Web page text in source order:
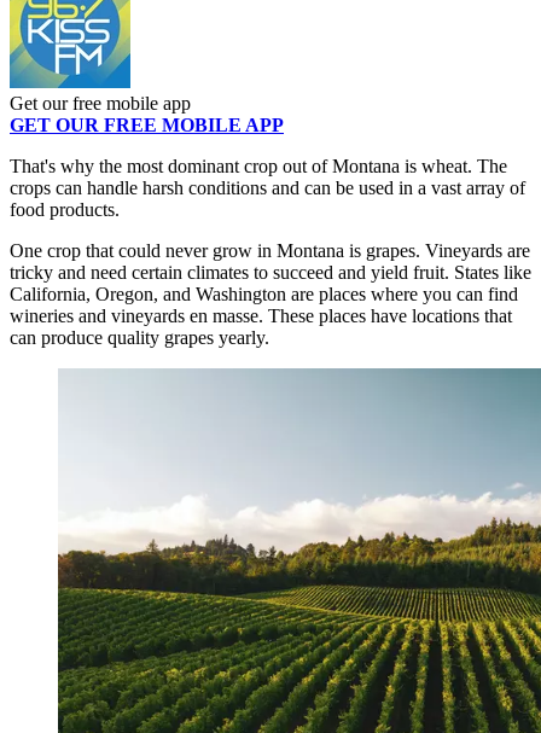
Get our free mobile app
GET OUR FREE MOBILE APP
That's why the most dominant crop out of Montana is wheat. The
crops can handle harsh conditions and can be used in a vast array of
food products.
One crop that could never grow in Montana is grapes. Vineyards are
tricky and need certain climates to succeed and yield fruit. States like
California, Oregon, and Washington are places where you can find
wineries and vineyards en masse. These places have locations that
can produce quality grapes yearly.